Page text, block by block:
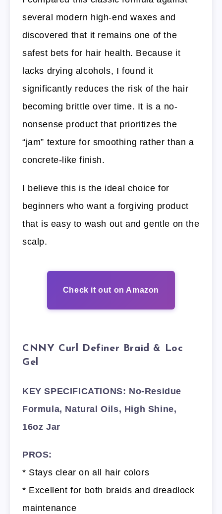
several modern high-end waxes and
discovered that it remains one of the
safest bets for hair health. Because it
lacks drying alcohols, I found it
significantly reduces the risk of the hair
becoming brittle over time. It is a no-
nonsense product that prioritizes the
“jam” texture for smoothing rather than a
concrete-like finish.
I believe this is the ideal choice for
beginners who want a forgiving product
that is easy to wash out and gentle on the
scalp.
Check it out on Amazon
CNNY Curl Definer Braid & Loc
Gel
KEY SPECIFICATIONS: No-Residue
Formula, Natural Oils, High Shine,
16oz Jar
PROS:
* Stays clear on all hair colors
* Excellent for both braids and dreadlock
maintenance